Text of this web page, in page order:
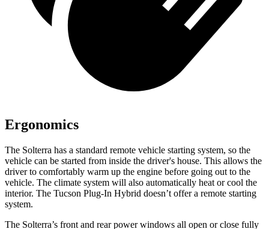
Ergonomics
The Solterra has a standard remote vehicle starting system, so the
vehicle can be started from inside the driver's house. This allows the
driver to comfortably warm up the engine before going out to the
vehicle. The climate system will also automatically heat or cool the
interior. The Tucson Plug-In Hybrid doesn’t offer a remote starting
system.
The Solterra’s front and rear power windows all open or close fully